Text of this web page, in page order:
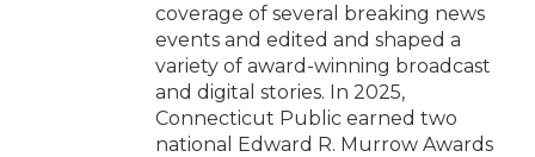
coverage of several breaking news
events and edited and shaped a
variety of award-winning broadcast
and digital stories. In 2025,
Connecticut Public earned two
national Edward R. Murrow Awards